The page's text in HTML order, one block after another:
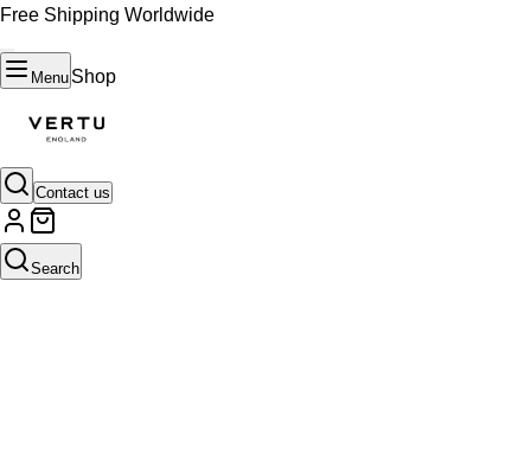
Free Shipping Worldwide
Menu Shop
Contact us
Search